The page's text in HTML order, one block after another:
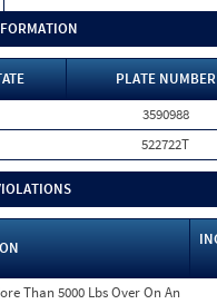
PLATE NUMBER
3590988
522722T
Than 5000 Lbs Over On An